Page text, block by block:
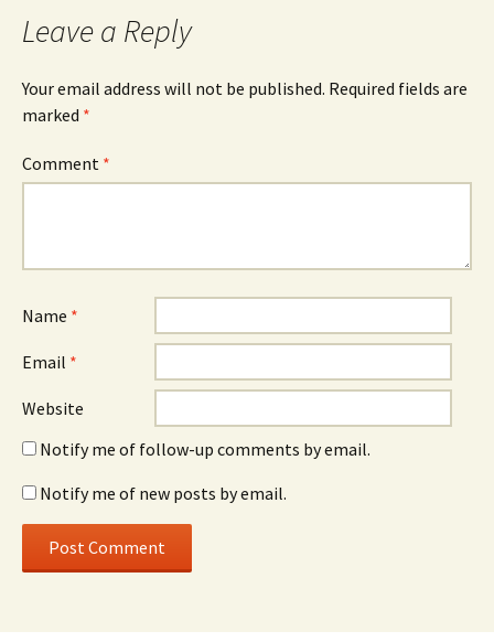
Leave a Reply
Your email address will not be published. Required fields are
marked *
Comment *
Name *
Email *
Website
Notify me of follow-up comments by email.
Notify me of new posts by email.